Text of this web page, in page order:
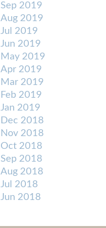
Sep 2019
Aug 2019
Jul 2019
Jun 2019
May 2019
Apr 2019
Mar 2019
Feb 2019
Jan 2019
Dec 2018
Nov 2018
Oct 2018
Sep 2018
Aug 2018
Jul 2018
Jun 2018